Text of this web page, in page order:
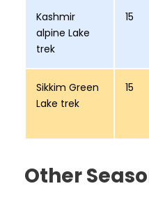
Kashmir
alpine Lake
trek
15
Sikkim Green
Lake trek
15
Other